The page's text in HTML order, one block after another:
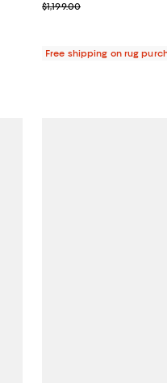
Previous price $1,199.00
$1,199.00
Free shipping on rug